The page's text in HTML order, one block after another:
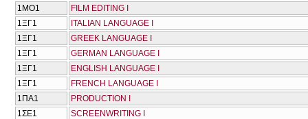
1ΜΟ1
FILM EDITING I
1ΞΓ1
ITALIAN LANGUAGE I
1ΞΓ1
GREEK LANGUAGE I
1ΞΓ1
GERMAN LANGUAGE I
1ΞΓ1
ENGLISH LANGUAGE I
1ΞΓ1
FRENCH LANGUAGE I
1ΠΑ1
PRODUCTION I
1ΣΕ1
SCREENWRITING I